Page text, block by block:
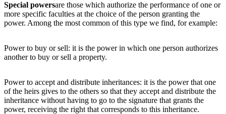
Special powersare those which authorize the performance of one or
more specific faculties at the choice of the person granting the
power. Among the most common of this type we find, for example:
Power to buy or sell: it is the power in which one person authorizes
another to buy or sell a property.
Power to accept and distribute inheritances: it is the power that one
of the heirs gives to the others so that they accept and distribute the
inheritance without having to go to the signature that grants the
power, receiving the right that corresponds to this inheritance.